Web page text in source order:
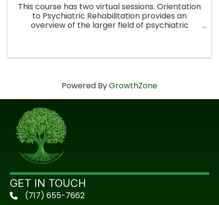
This course has two virtual sessions. Orientation
to Psychiatric Rehabilitation provides an
overview of the larger field of psychiatric
Powered ByGrowthZone
GET IN TOUCH
phone(717) 655-7662